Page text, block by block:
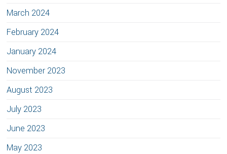
March 2024
February 2024
January 2024
November 2023
August 2023
July 2023
June 2023
May 2023